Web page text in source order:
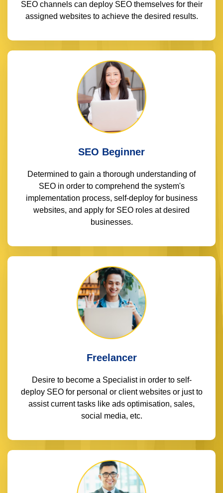
SEO channels can deploy SEO themselves for their
assigned websites to achieve the desired results.
SEO Beginner
Determined to gain a thorough understanding of
SEO in order to comprehend the system's
implementation process, self-deploy for business
websites, and apply for SEO roles at desired
businesses.
Freelancer
Desire to become a Specialist in order to self-
deploy SEO for personal or client websites or just to
assist current tasks like ads optimisation, sales,
social media, etc.